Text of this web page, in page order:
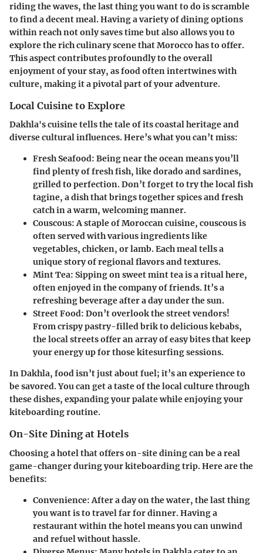
riding the waves, the last thing you want to do is scramble
to find a decent meal. Having a variety of dining options
within reach not only saves time but also allows you to
explore the rich culinary scene that Morocco has to offer.
This aspect contributes profoundly to the overall
enjoyment of your stay, as food often intertwines with
culture, making it a pivotal part of your adventure.
Local Cuisine to Explore
Dakhla's cuisine tells the tale of its coastal heritage and
diverse cultural influences. Here’s what you can’t miss:
Fresh Seafood: Being near the ocean means you’ll
find plenty of fresh fish, like dorado and sardines,
grilled to perfection. Don’t forget to try the local fish
tagine, a dish that brings together spices and fresh
catch in a warm, welcoming manner.
Couscous: A staple of Moroccan cuisine, couscous is
often served with various ingredients like
vegetables, chicken, or lamb. Each meal tells a
unique story of regional flavors and textures.
Mint Tea: Sipping on sweet mint tea is a ritual here,
often enjoyed in the company of friends. It’s a
refreshing beverage after a day under the sun.
Street Food: Don’t overlook the street vendors!
From crispy pastry-filled brik to delicious kebabs,
the local streets offer an array of easy bites that keep
your energy up for those kitesurfing sessions.
In Dakhla, food isn’t just about fuel; it’s an experience to
be savored. You can get a taste of the local culture through
these dishes, expanding your palate while enjoying your
kiteboarding routine.
On-Site Dining at Hotels
Choosing a hotel that offers on-site dining can be a real
game-changer during your kiteboarding trip. Here are the
benefits:
Convenience: After a day on the water, the last thing
you want is to travel far for dinner. Having a
restaurant within the hotel means you can unwind
and refuel without hassle.